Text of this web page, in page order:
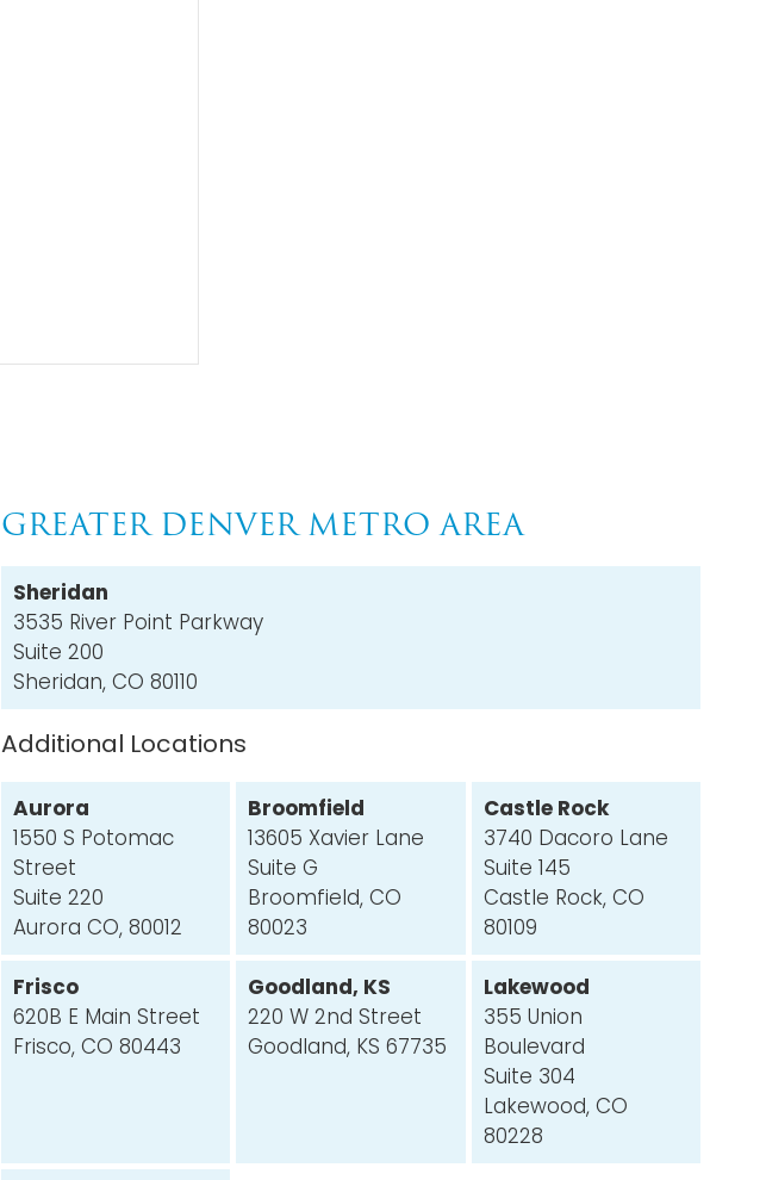
GREATER DENVER METRO AREA
Sheridan
3535 River Point Parkway
Suite 200
Sheridan, CO 80110
Additional Locations
Aurora
1550 S Potomac
Street
Suite 220
Aurora CO, 80012
Broomfield
13605 Xavier Lane
Suite G
Broomfield, CO
80023
Castle Rock
3740 Dacoro Lane
Suite 145
Castle Rock, CO
80109
Frisco
620B E Main Street
Frisco, CO 80443
Goodland, KS
220 W 2nd Street
Goodland, KS 67735
Lakewood
355 Union
Boulevard
Suite 304
Lakewood, CO
80228